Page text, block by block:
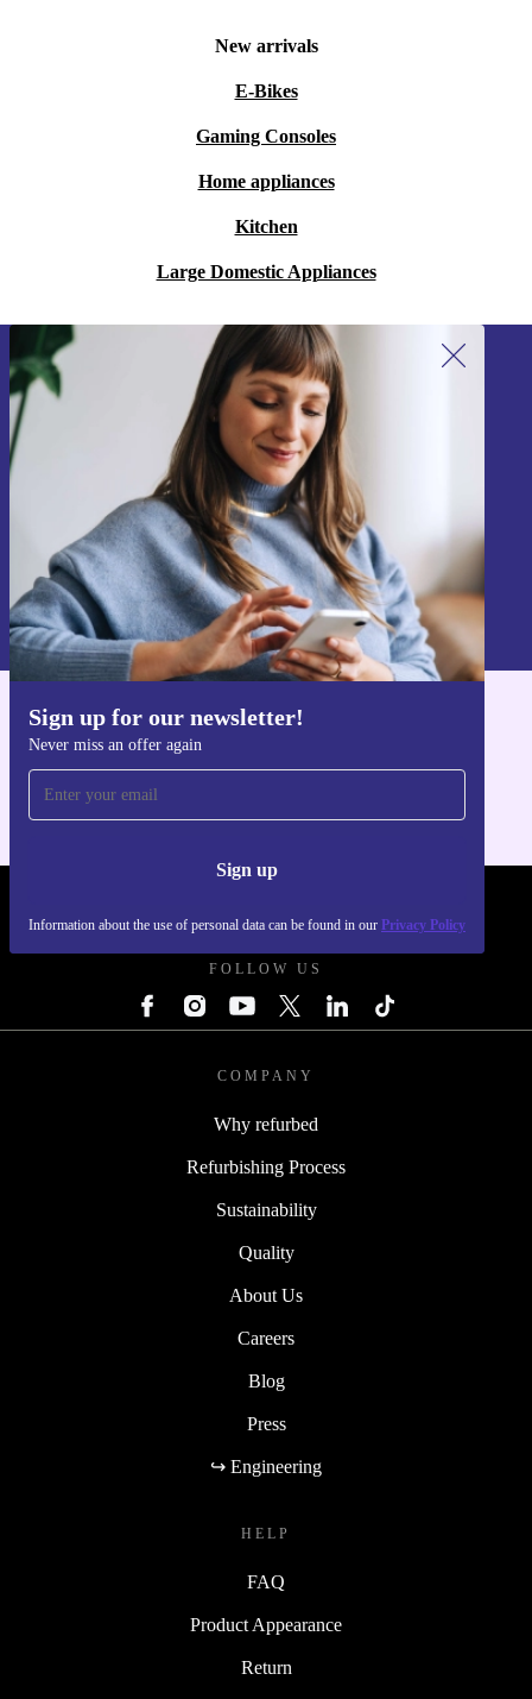
New arrivals
E-Bikes
Gaming Consoles
Home appliances
Kitchen
Large Domestic Appliances
Sign up for our newsletter!
Never miss an offer again
Sign up
Information about the use of personal data can be found in our Privacy Policy
Sign up for our newsletter!
Never miss an offer again.
Sign up
Information about the use of personal data can be found in our
Privacy policy
Get the refurbed app
FOLLOW US
COMPANY
Why refurbed
Refurbishing Process
Sustainability
Quality
About Us
Careers
Blog
Press
↪ Engineering
HELP
FAQ
Product Appearance
Return